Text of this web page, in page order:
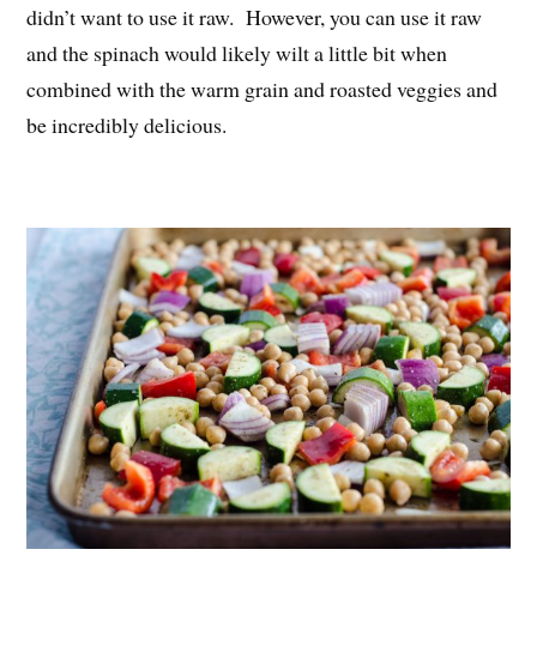
didn’t want to use it raw. However, you can use it raw
and the spinach would likely wilt a little bit when
combined with the warm grain and roasted veggies and
be incredibly delicious.